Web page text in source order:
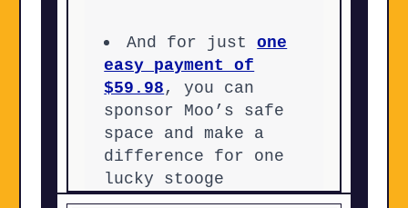
And for justone
easy payment of
$59.98 , you can
sponsor Moo’s safe
space and make a
difference for one
lucky stooge